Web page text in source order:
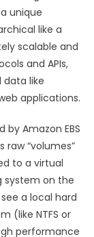
unique
like a
scalable and
and APIs,
like
applications.
Amazon EBS
raw “volumes”
to a virtual
system on the
a local hard
(like NTFS or
performance